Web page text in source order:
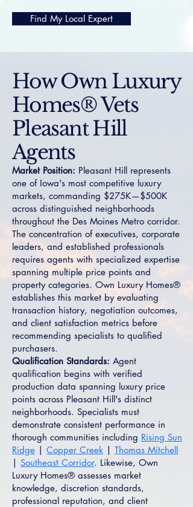
Find My Local Expert
How Own Luxury
Homes® Vets
Pleasant Hill
Agents
Market Position: Pleasant Hill represents
one of Iowa's most competitive luxury
markets, commanding $275K—$500K
across distinguished neighborhoods
throughout the Des Moines Metro corridor.
The concentration of executives, corporate
leaders, and established professionals
requires agents with specialized expertise
spanning multiple price points and
property categories. Own Luxury Homes®
establishes this market by evaluating
transaction history, negotiation outcomes,
and client satisfaction metrics before
recommending specialists to qualified
purchasers.
Qualification Standards: Agent
qualification begins with verified
production data spanning luxury price
points across Pleasant Hill's distinct
neighborhoods. Specialists must
demonstrate consistent performance in
thorough communities including Rising Sun
Ridge | Copper Creek | Thomas Mitchell
| Southeast Corridor. Likewise, Own
Luxury Homes® assesses market
knowledge, discretion standards,
professional reputation, and client